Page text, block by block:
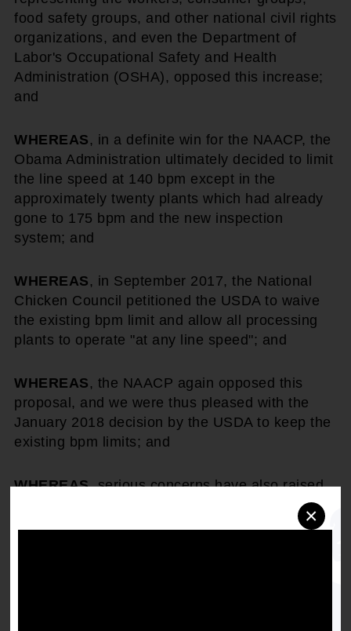
×
food safety groups, and other national civil rights
organizations, and even the Department of
Labor's Occupational Safety and Health
Administration (OSHA), opposed this increase;
and
WHEREAS , in a definite win for the NAACP, the
Obama Administration ultimately decided to limit
the line speed at 140 bpm except in the
approximately twenty plants which had already
gone to 175 bpm and the new inspection
system; and
WHEREAS , in September 2017, the National
Chicken Council petitioned the USDA to waive
the existing bpm limit and allow all processing
plants to operate "at any line speed"; and
WHEREAS , the NAACP again opposed this
proposal, and we were thus pleased with the
January 2018 decision by the USDA to keep the
existing bpm limits; and
WHEREAS, serious concerns have also raised
which are processed using the higher speeds